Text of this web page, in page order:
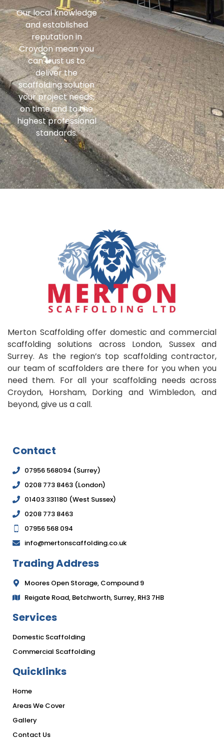
Our local knowledge
and established
reputation in
Croydon mean you
can trust us to
deliver the
scaffolding solution
your project needs,
on time and to the
highest professional
standards.
Merton Scaffolding offer domestic and commercial
scaffolding solutions across London, Sussex and
Surrey. As the region’s top scaffolding contractor,
our team of scaffolders are there for you when you
need them. For all your scaffolding needs across
Croydon, Horsham, Dorking and Wimbledon, and
beyond, give us a call.
Contact
07956 568094 (Surrey)
0208 773 8463 (London)
01403 331180 (West Sussex)
0208 773 8463
07956 568 094
info@mertonscaffolding.co.uk
Trading Address
Moores Open Storage, Compound 9
Reigate Road, Betchworth, Surrey, RH3 7HB
Services
Domestic Scaffolding
Commercial Scaffolding
Quicklinks
Home
Areas We Cover
Gallery
Contact Us